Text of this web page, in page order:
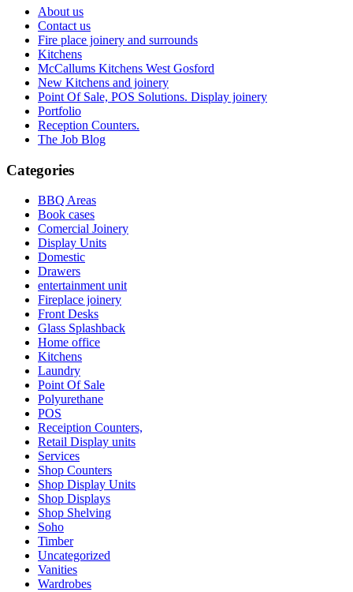
About us
Contact us
Fire place joinery and surrounds
Kitchens
McCallums Kitchens West Gosford
New Kitchens and joinery
Point Of Sale, POS Solutions. Display joinery
Portfolio
Reception Counters.
The Job Blog
Categories
BBQ Areas
Book cases
Comercial Joinery
Display Units
Domestic
Drawers
entertainment unit
Fireplace joinery
Front Desks
Glass Splashback
Home office
Kitchens
Laundry
Point Of Sale
Polyurethane
POS
Receiption Counters,
Retail Display units
Services
Shop Counters
Shop Display Units
Shop Displays
Shop Shelving
Soho
Timber
Uncategorized
Vanities
Wardrobes